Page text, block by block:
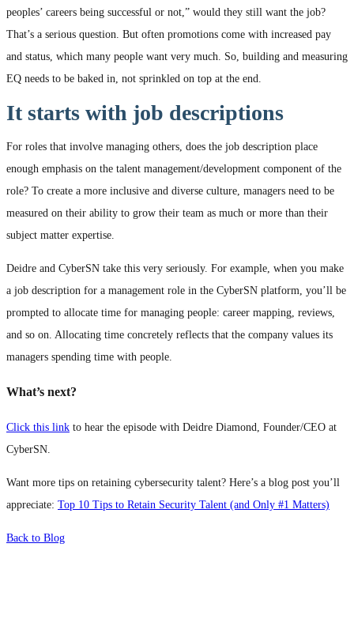
peoples’ careers being successful or not,” would they still want the job?
That’s a serious question. But often promotions come with increased pay
and status, which many people want very much. So, building and measuring
EQ needs to be baked in, not sprinkled on top at the end.
It starts with job descriptions
For roles that involve managing others, does the job description place
enough emphasis on the talent management/development component of the
role? To create a more inclusive and diverse culture, managers need to be
measured on their ability to grow their team as much or more than their
subject matter expertise.
Deidre and CyberSN take this very seriously. For example, when you make
a job description for a management role in the CyberSN platform, you’ll be
prompted to allocate time for managing people: career mapping, reviews,
and so on. Allocating time concretely reflects that the company values its
managers spending time with people.
What’s next?
Click this link to hear the episode with Deidre Diamond, Founder/CEO at
CyberSN.
Want more tips on retaining cybersecurity talent? Here’s a blog post you’ll
appreciate: Top 10 Tips to Retain Security Talent (and Only #1 Matters)
Back to Blog